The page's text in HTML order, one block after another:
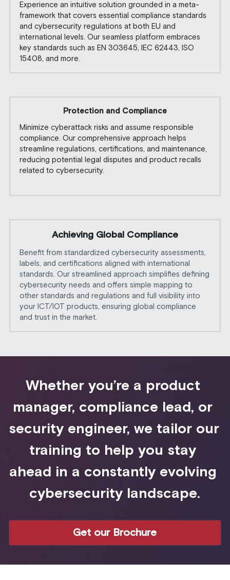
Experience an intuitive solution grounded in a meta-
framework that covers essential compliance standards
and cybersecurity regulations at both EU and
international levels. Our seamless platform embraces
key standards such as EN 303645, IEC 62443, ISO
15408, and more.
Protection and Compliance
Minimize cyberattack risks and assume responsible
compliance. Our comprehensive approach helps
streamline regulations, certifications, and maintenance,
reducing potential legal disputes and product recalls
related to cybersecurity.
Achieving Global Compliance
Benefit from standardized cybersecurity assessments,
labels, and certifications aligned with international
standards. Our streamlined approach simplifies defining
cybersecurity needs and offers simple mapping to
other standards and regulations and full visibility into
your ICT/IOT products, ensuring global compliance
and trust in the market.
Whether you’re a product
manager, compliance lead, or
security engineer, we tailor our
training to help you stay
ahead in a constantly evolving
cybersecurity landscape.
Get our Brochure